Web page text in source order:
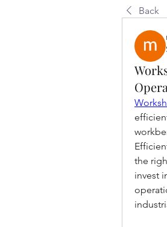
Back
the
invest